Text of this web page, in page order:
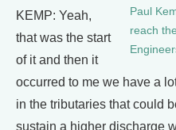
Paul
reach
KEMP: Yeah,
that was the start
of it and then it
occurred to me we have a
in the tributaries that could
sustain a higher discharge